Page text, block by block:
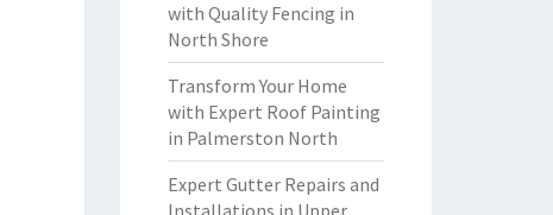
with Quality Fencing in
North Shore
Transform Your Home
with Expert Roof Painting
in Palmerston North
Expert Gutter Repairs and
Installations in Upper